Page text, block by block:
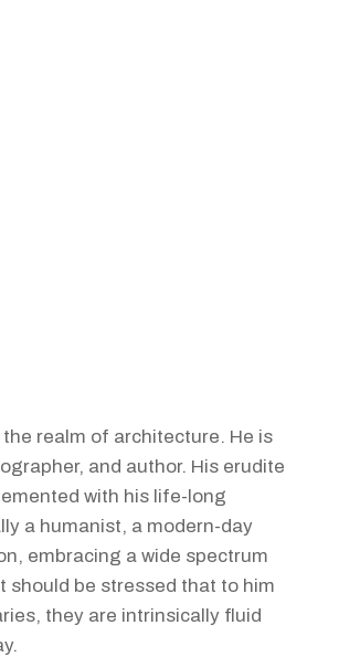
realm of architecture. He is
and author. His erudite
with his life-long
a humanist, a modern-day
embracing a wide spectrum
should be stressed that to him
they are intrinsically fluid